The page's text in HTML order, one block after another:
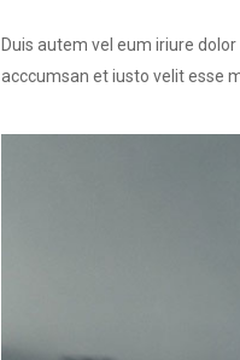
Duis autem vel eum iriure
acccumsan et iusto velit esse